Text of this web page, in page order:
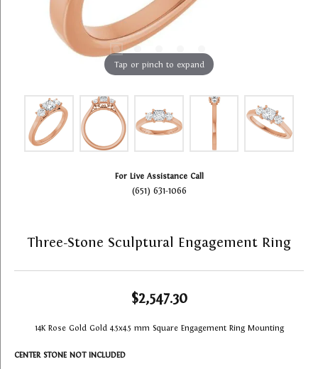
Tap or pinch to expand
For Live Assistance Call
(651) 631-1066
Three-Stone Sculptural Engagement Ring
$2,547.30
14K Rose Gold Gold 4.5x4.5 mm Square Engagement Ring Mounting
CENTER STONE NOT INCLUDED